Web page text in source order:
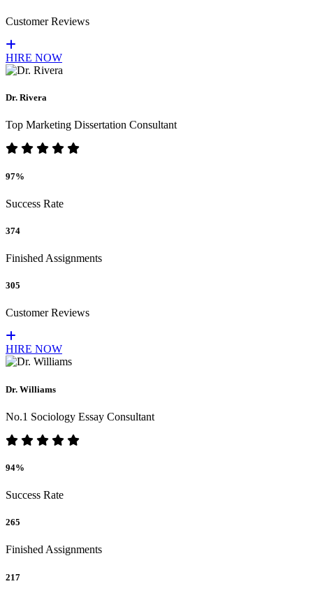
Customer Reviews
HIRE NOW
Dr. Rivera
Top Marketing Dissertation Consultant
97%
Success Rate
374
Finished Assignments
305
Customer Reviews
HIRE NOW
Dr. Williams
No.1 Sociology Essay Consultant
94%
Success Rate
265
Finished Assignments
217